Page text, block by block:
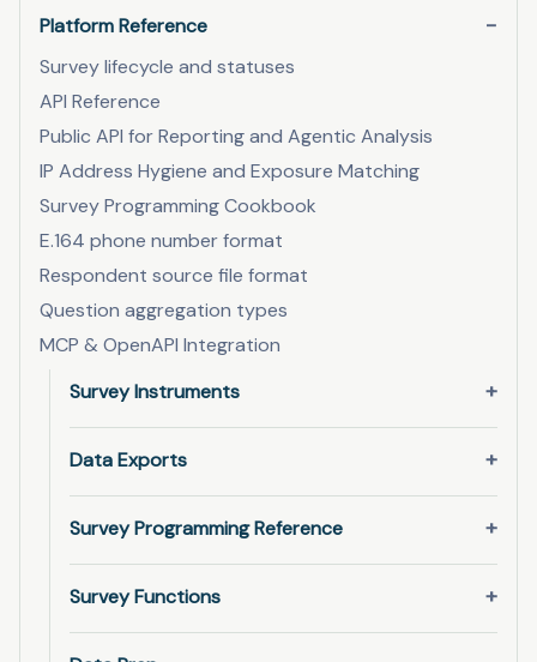
Platform Reference
Survey lifecycle and statuses
API Reference
Public API for Reporting and Agentic Analysis
IP Address Hygiene and Exposure Matching
Survey Programming Cookbook
E.164 phone number format
Respondent source file format
Question aggregation types
MCP & OpenAPI Integration
Survey Instruments
Data Exports
Survey Programming Reference
Survey Functions